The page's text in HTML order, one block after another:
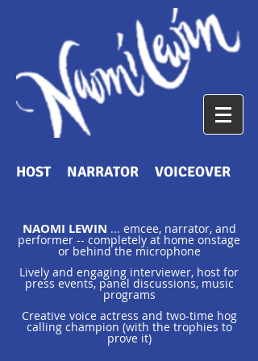
HOST NARRATOR VOICEOVER
NAOMI LEWIN ... emcee, narrator, and
performer -- completely at home onstage
or behind the microphone
Lively and engaging interviewer, host for
press events, panel discussions, music
programs
Creative voice actress and two-time hog
calling champion (with the trophies to
prove it)